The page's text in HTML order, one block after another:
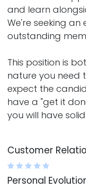
and learn
We're seeking an
outstanding
This position is
nature you need
expect the
have a "get it
you will have
Customer
Personal